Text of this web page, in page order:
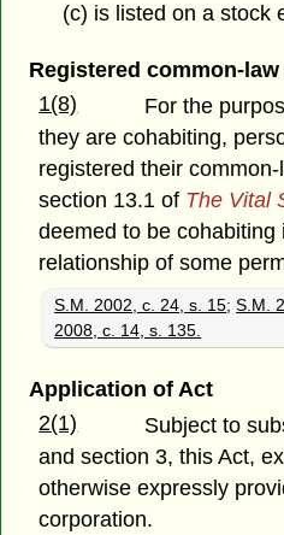
(c) is listed on a stock
Registered common-
1(8)
For the
they are cohabiting,
registered their
section 13.1 of The Vital
deemed to be cohabiting
relationship of some
S.M. 2002, c. 24, s. 15;S.M.
2008, c. 14, s. 135.
Application of Act
2(1)
Subject to
and section 3, this Act,
otherwise expressly
corporation.